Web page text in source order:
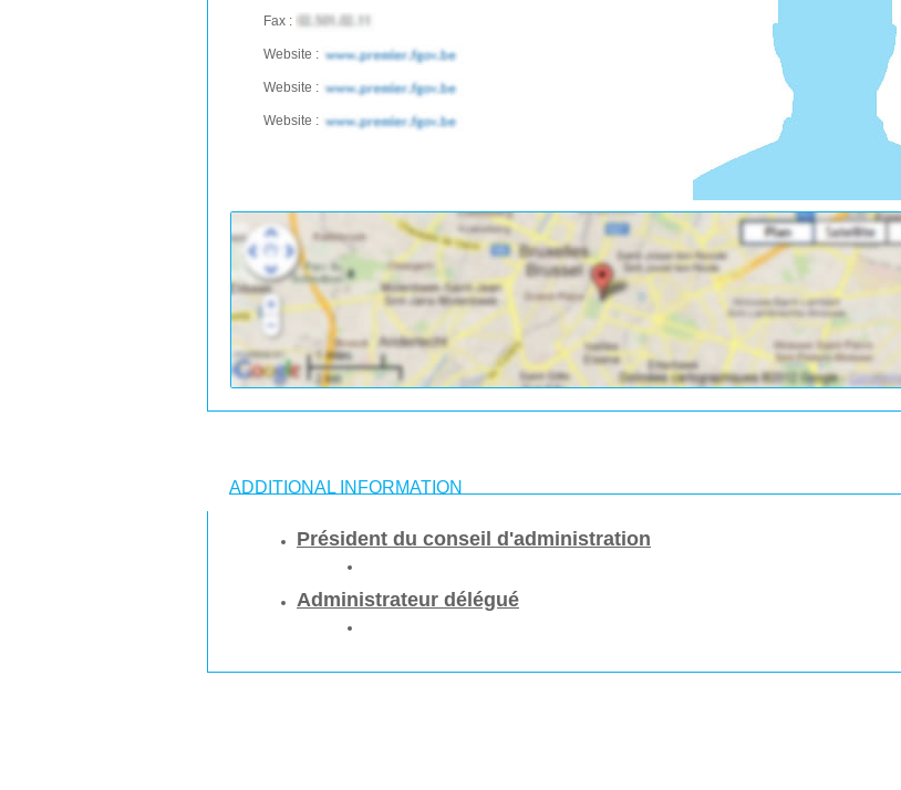
Fax :
Website :
Website :
Website :
ADDITIONAL INFORMATION
Président du conseil d'administration
Administrateur délégué